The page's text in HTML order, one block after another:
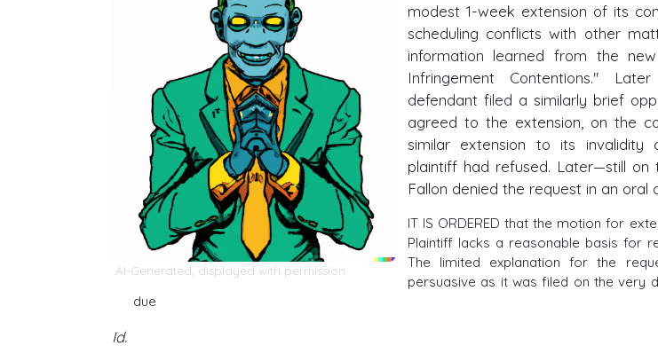
AI-Generated, displayed with permission
modest 1-week extension of its
scheduling conflicts with other
information learned from the
Infringement Contentions."
defendant filed a similarly brief
agreed to the extension, on the
similar extension to its invalidity
plaintiff had refused. Later—still
Fallon denied the request in an oral
IT IS ORDERED that the motion for
Plaintiff lacks a reasonable basis for
The limited explanation for the
persuasive as it was filed on the very
due
Id.